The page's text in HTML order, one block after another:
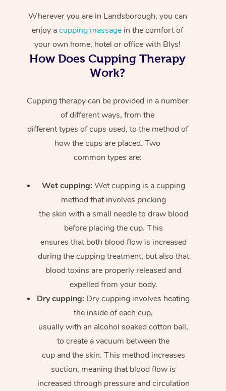
Wherever you are in Landsborough, you can
enjoy acupping massage in the comfort of
your own home, hotel or office with Blys!
How Does Cupping Therapy
Work?
Cupping therapy can be provided in a number
of different ways, from the
different types of cups used, to the method of
how the cups are placed. Two
common types are:
Wet cupping: Wet cupping is a cupping
method that involves pricking
the skin with a small needle to draw blood
before placing the cup. This
ensures that both blood flow is increased
during the cupping treatment, but also that
blood toxins are properly released and
expelled from your body.
Dry cupping: Dry cupping involves heating
the inside of each cup,
usually with an alcohol soaked cotton ball,
to create a vacuum between the
cup and the skin. This method increases
suction, meaning that blood flow is
increased through pressure and circulation